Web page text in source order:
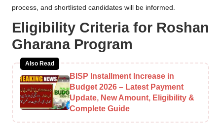
process, and shortlisted candidates will be informed.
Eligibility Criteria for Roshan
Gharana Program
Also Read
BISP Installment Increase in
Budget 2026 – Latest Payment
Update, New Amount, Eligibility &
Complete Guide